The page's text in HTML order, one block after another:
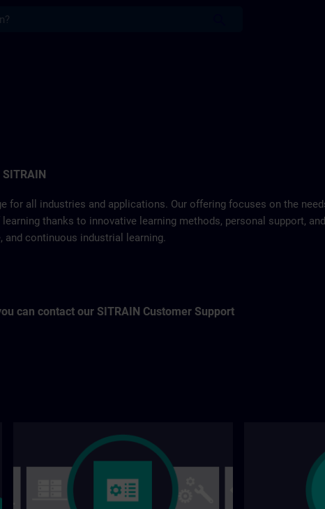
for all industries and applications. Our offering focuses on the
thanks to innovative learning methods, personal support,
and continuous industrial learning.
can contact our SITRAIN Customer Support